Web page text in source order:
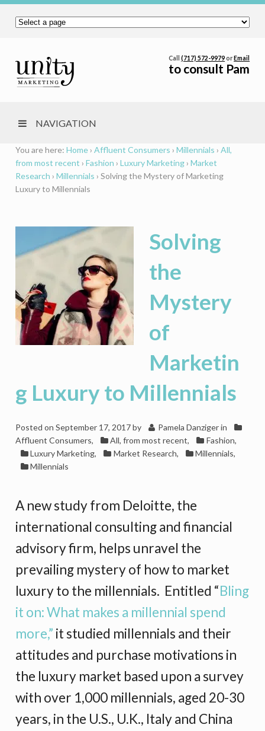
Call(717) 572-9979orEmail
to consult Pam
NAVIGATION
You are here: Home › Affluent Consumers › Millennials › All,
from most recent › Fashion › Luxury Marketing › Market
Research › Millennials › Solving the Mystery of Marketing
Luxury to Millennials
Solving
the
Mystery
of
Marketin
g Luxury to Millennials
Posted on September 17, 2017by Pamela Danziger in
Affluent Consumers, All, from most recent, Fashion,
Luxury Marketing, Market Research, Millennials,
Millennials
A new study from Deloitte, the
international consulting and financial
advisory firm, helps unravel the
prevailing mystery of how to market
luxury to the millennials. Entitled “Bling
it on: What makes a millennial spend
more,” it studied millennials and their
attitudes and purchase motivations in
the luxury market based upon a survey
with over 1,000 millennials, aged 20-30
years, in the U.S., U.K., Italy and China